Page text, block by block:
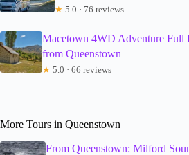
★ 5.0 · 76 reviews
Macetown 4WD Adventure Full
from Queenstown
★ 5.0 · 66 reviews
More Tours in Queenstown
From Queenstown: Milford